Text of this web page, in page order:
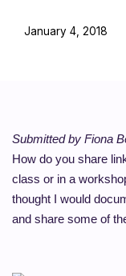
January 4, 2018
Submitted by Fiona
How do you share
class or in a
thought I would
and share some of